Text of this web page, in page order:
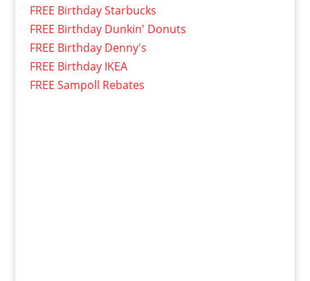
FREE Birthday Starbucks
FREE Birthday Dunkin' Donuts
FREE Birthday Denny's
FREE Birthday IKEA
FREE Sampoll Rebates